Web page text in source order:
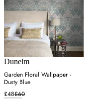
Dunelm
Garden Floral Wallpaper -
Dusty Blue
£48£60